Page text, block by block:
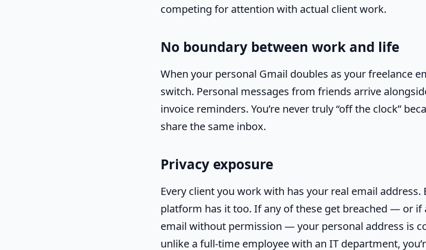
competing for attention with actual client work.
No boundary between work and life
When your personal Gmail doubles as your freelance
switch. Personal messages from friends arrive
invoice reminders. You’re never truly “off the clock”
share the same inbox.
Privacy exposure
Every client you work with has your real email address.
platform has it too. If any of these get breached — or if
email without permission — your personal address is
unlike a full-time employee with an IT department,